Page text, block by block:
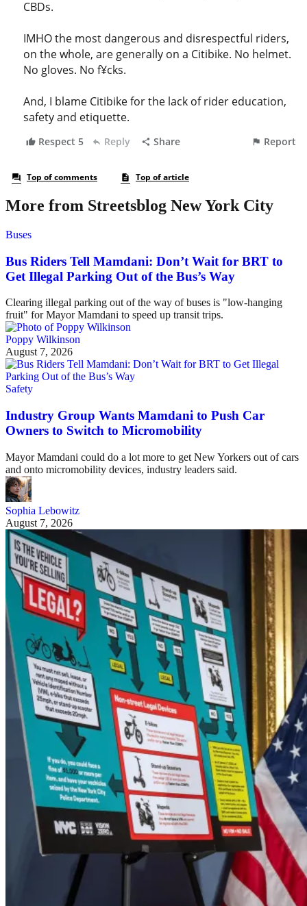
More from Streetsblog New York City
Buses
Bus Riders Tell Mamdani: Don’t Wait for BRT to
Get Illegal Parking Out of the Bus’s Way
Clearing illegal parking out of the way of buses is "low-hanging
fruit" for Mayor Mamdani to speed up transit trips.
Poppy Wilkinson
August 7, 2026
Safety
Industry Group Wants Mamdani to Push Car
Owners to Switch to Micromobility
Mayor Mamdani could do a lot more to get New Yorkers out of cars
and onto micromobility devices, industry leaders said.
Sophia Lebowitz
August 7, 2026